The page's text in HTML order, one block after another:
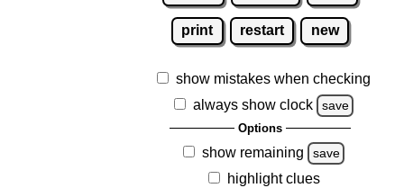
print restart new
show mistakes when checking
always show clock
save
Options
show remaining save
highlight clues